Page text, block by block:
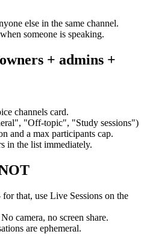
else in the same channel.
someone is speaking.
+ admins +
channels card.
"Off-topic", "Study sessions")
and a max participants cap.
in the list immediately.
that, use Live Sessions on the
camera, no screen share.
are ephemeral.